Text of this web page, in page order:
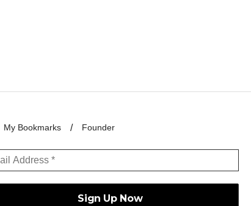
My Bookmarks Founder